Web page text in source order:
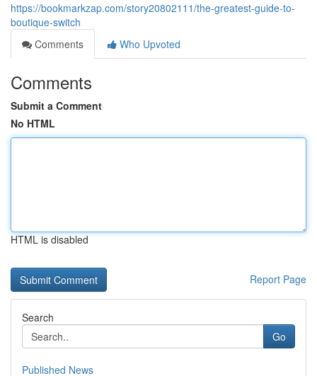
https://bookmarkzap.com/story20802111/the-greatest-guide-to-
boutique-switch
Comments
Who Upvoted
Comments
Submit a Comment
No HTML
HTML is disabled
Report Page
Search
Go
Published News